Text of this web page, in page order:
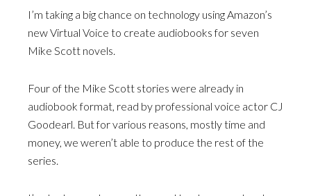
I’m taking a big chance on technology using Amazon’s
new Virtual Voice to create audiobooks for seven
Mike Scott novels.
Four of the Mike Scott stories were already in
audiobook format, read by professional voice actor CJ
Goodearl. But for various reasons, mostly time and
money, we weren’t able to produce the rest of the
series.